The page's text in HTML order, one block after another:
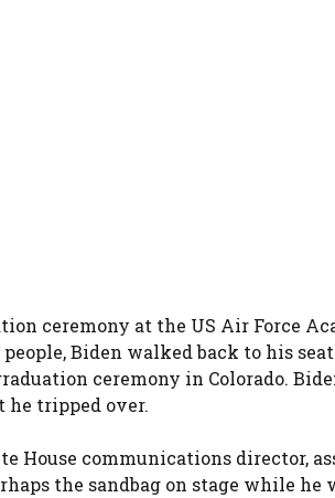
ceremony at the US Air Force
Biden walked back to his
ceremony in Colorado.
tripped over.
House communications director,
the sandbag on stage while